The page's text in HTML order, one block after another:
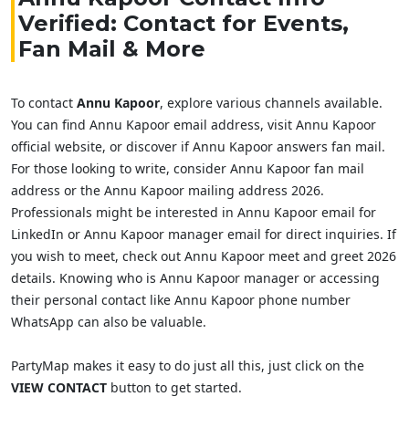
Verified: Contact for Events,
Fan Mail & More
To contact Annu Kapoor, explore various channels available.
You can find Annu Kapoor email address, visit Annu Kapoor
official website, or discover if Annu Kapoor answers fan mail.
For those looking to write, consider Annu Kapoor fan mail
address or the Annu Kapoor mailing address 2026.
Professionals might be interested in Annu Kapoor email for
LinkedIn or Annu Kapoor manager email for direct inquiries. If
you wish to meet, check out Annu Kapoor meet and greet 2026
details. Knowing who is Annu Kapoor manager or accessing
their personal contact like Annu Kapoor phone number
WhatsApp can also be valuable.
PartyMap makes it easy to do just all this, just click on the
VIEW CONTACT button to get started.